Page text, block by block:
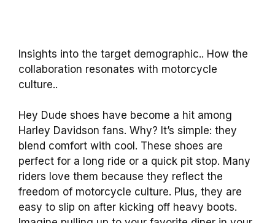
Insights into the target demographic.. How the
collaboration resonates with motorcycle
culture..
Hey Dude shoes have become a hit among
Harley Davidson fans. Why? It’s simple: they
blend comfort with cool. These shoes are
perfect for a long ride or a quick pit stop. Many
riders love them because they reflect the
freedom of motorcycle culture. Plus, they are
easy to slip on after kicking off heavy boots.